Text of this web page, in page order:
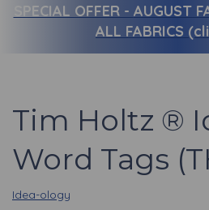
SPECIAL OFFER - AUGUST
ALL FABRICS
Tim Holtz ®
Word Tags
Idea-ology